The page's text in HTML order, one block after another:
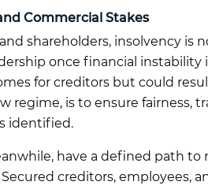
Commercial Stakes
shareholders, insolvency
once financial
for creditors but could
regime, is to ensure fairness,
identified.
have a defined path
creditors, employees,